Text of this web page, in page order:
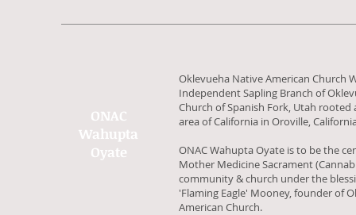
Oklevueha Native American Church
Independent Sapling Branch of
Church of Spanish Fork, Utah
area of California in Oroville,
ONAC Wahupta Oyate is to be the
Mother Medicine Sacrament
community & church under the
'Flaming Eagle' Mooney, founder of
American Church.
ONAC
Wahupta
Oyate